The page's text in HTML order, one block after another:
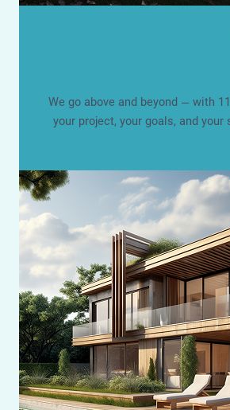
We go above and beyond —
your project, your goals, and